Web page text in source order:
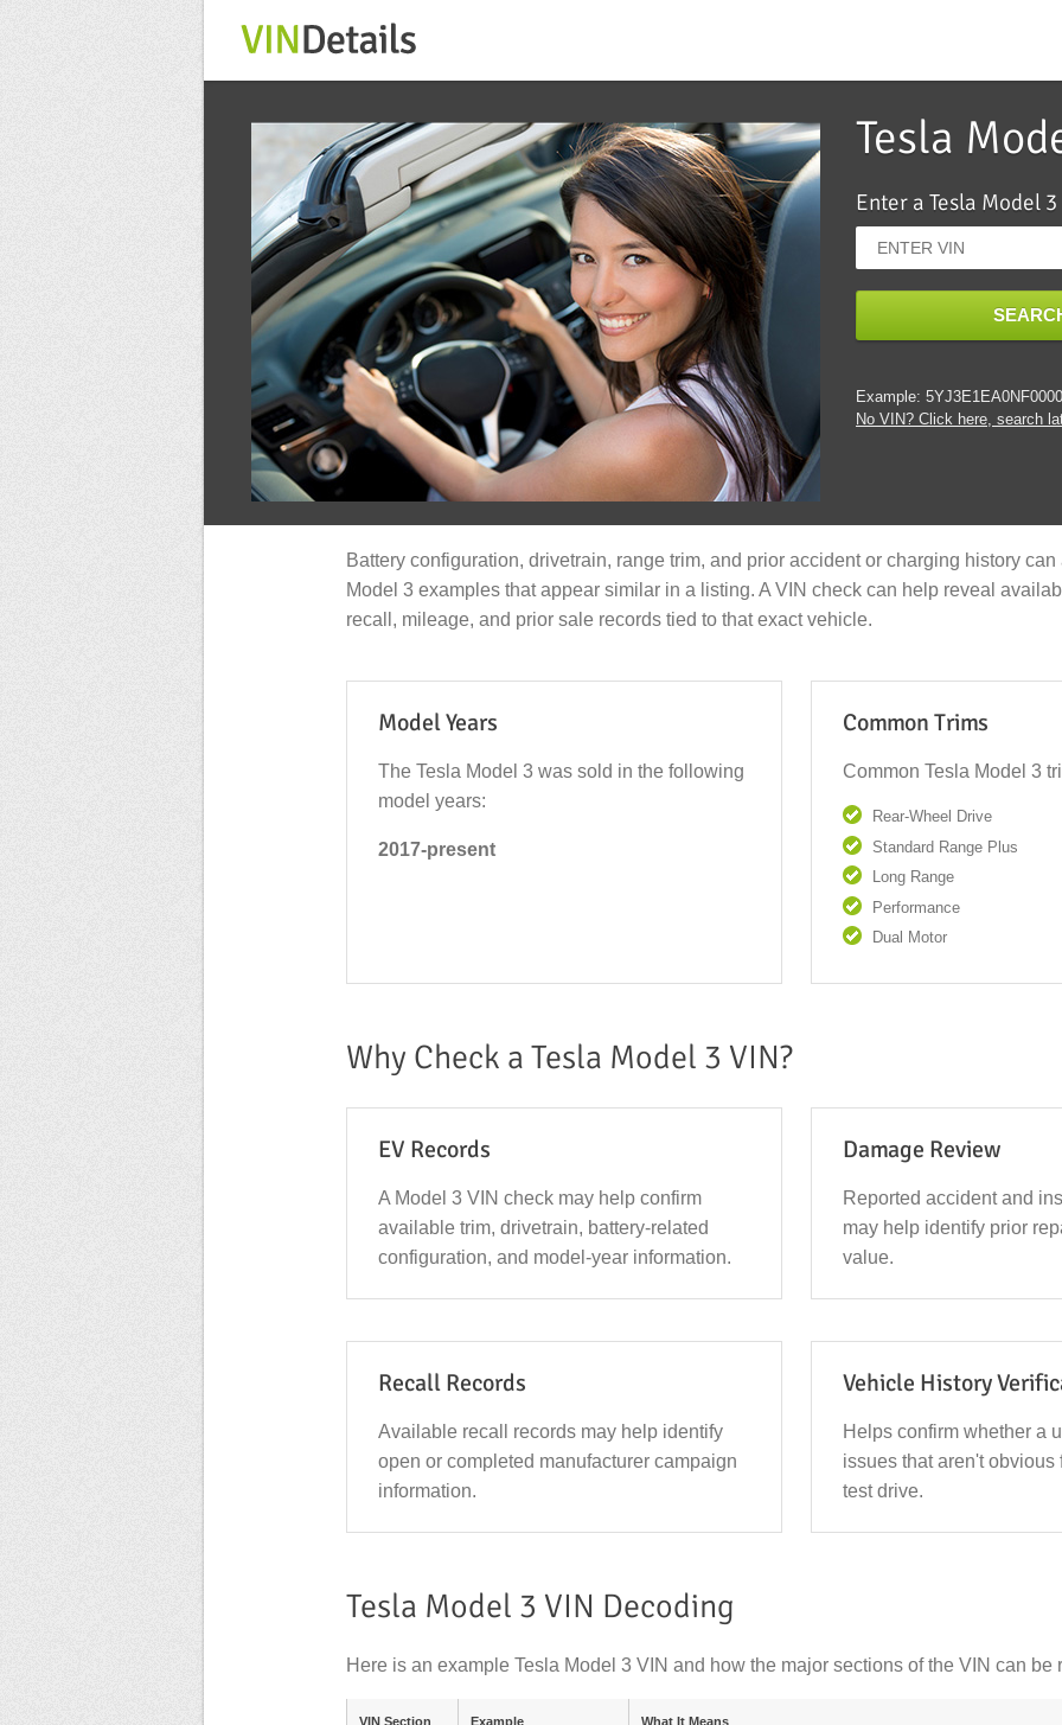
Tesla
Enter a Tesla Model
Example:
No VIN? Click here, search
Battery configuration, drivetrain, range trim, and prior accident or charging history
Model 3 examples that appear similar in a listing. A VIN check can help reveal
recall, mileage, and prior sale records tied to that exact vehicle.
Model Years
The Tesla Model 3 was sold in the following
model years:
2017-present
Common Trims
Common Tesla Model 3
Rear-Wheel Drive
Standard Range Plus
Long Range
Performance
Dual Motor
Why Check a Tesla Model 3 VIN?
EV Records
A Model 3 VIN check may help confirm
available trim, drivetrain, battery-related
configuration, and model-year information.
Damage Review
Reported accident and
may help identify prior
value.
Recall Records
Available recall records may help identify
open or completed manufacturer campaign
information.
Vehicle History
Helps confirm whether a
issues that aren't obvious
test drive.
Tesla Model 3 VIN Decoding
Here is an example Tesla Model 3 VIN and how the major sections of the VIN can be
VIN Section Example What It Means